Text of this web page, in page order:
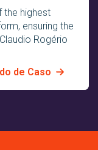
the highest
ensuring the
Rogério
de Caso